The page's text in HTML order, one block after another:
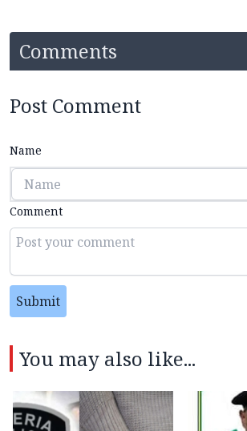
Comments
Post Comment
Name
Comment
Submit
You may also like...